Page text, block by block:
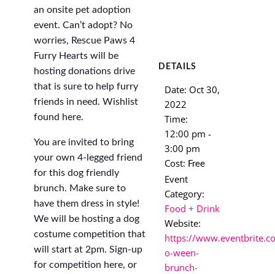
an onsite pet adoption
event. Can’t adopt? No
worries, Rescue Paws 4
Furry Hearts will be
hosting donations drive
that is sure to help furry
friends in need. Wishlist
found here.
You are invited to bring
your own 4-legged friend
for this dog friendly
brunch. Make sure to
have them dress in style!
We will be hosting a dog
costume competition that
will start at 2pm. Sign-up
for competition here, or
DETAILS
Date: Oct 30,
2022
Time:
12:00 pm -
3:00 pm
Cost: Free
Event
Category:
Food + Drink
Website:
https://
o-ween-
brunch-